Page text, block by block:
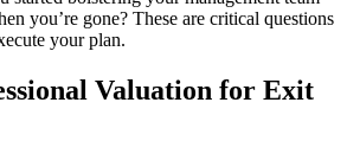
you’re gone? These are critical questions
your plan.
Valuation for Exit